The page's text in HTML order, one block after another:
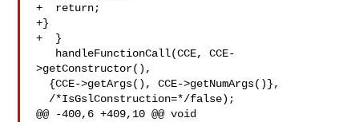
+  return;
+}
+  }
>getConstructor(),
@@ -400,6 +409,10 @@ void